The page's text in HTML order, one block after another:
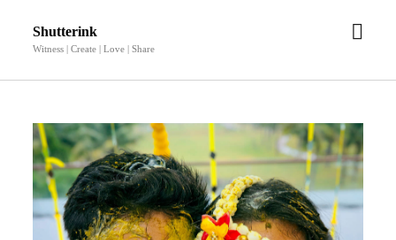
Shutterink
Witness | Create | Love | Share
open